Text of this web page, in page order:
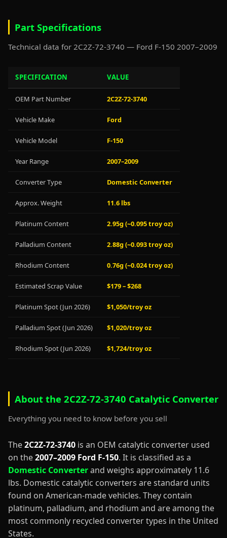
Part Specifications
Technical data for 2C2Z-72-3740 — Ford F-150 2007–2009
SPECIFICATION VALUE
OEM Part Number 2C2Z-72-3740
Vehicle Make Ford
Vehicle Model F-150
Year Range 2007–2009
Converter Type Domestic Converter
Approx. Weight 11.6 lbs
Platinum Content 2.95g (~0.095 troy oz)
Palladium Content 2.88g (~0.093 troy oz)
Rhodium Content 0.76g (~0.024 troy oz)
Estimated Scrap Value $179 – $268
Platinum Spot (Jun 2026) $1,050/troy oz
Palladium Spot (Jun 2026) $1,020/troy oz
Rhodium Spot (Jun 2026) $1,724/troy oz
About the 2C2Z-72-3740 Catalytic Converter
Everything you need to know before you sell
The2C2Z-72-3740 is an OEM catalytic converter used
on the2007–2009 Ford F-150. It is classified as a
Domestic Converterand weighs approximately 11.6
lbs. Domestic catalytic converters are standard units
found on American-made vehicles. They contain
platinum, palladium, and rhodium and are among the
most commonly recycled converter types in the United
States.